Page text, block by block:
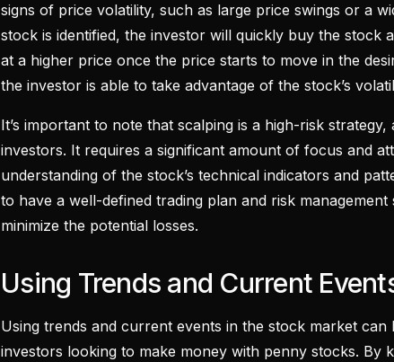
signs of price volatility, such as large price swings or a
stock is identified, the investor will quickly buy the stock
at a higher price once the price starts to move in the
the investor is able to take advantage of the stock’s
It’s important to note that scalping is a high-risk strategy,
investors. It requires a significant amount of focus and
understanding of the stock’s technical indicators and
to have a well-defined trading plan and risk management
minimize the potential losses.
Using Trends and Current
Using trends and current events in the stock market
investors looking to make money with penny stocks. By